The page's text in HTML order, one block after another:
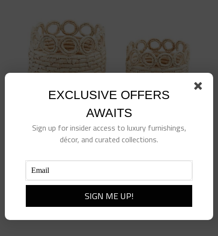
Circle Rim Basket-LG
EXCLUSIVE OFFERS
AWAITS
Sign up for insider access to luxury furnishings,
décor, and curated collections.